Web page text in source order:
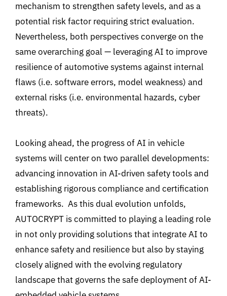
mechanism to strengthen safety levels, and as a
potential risk factor requiring strict evaluation.
Nevertheless, both perspectives converge on the
same overarching goal— leveraging AI to improve
resilience of automotive systems against internal
flaws (i.e. software errors, model weakness) and
external risks (i.e. environmental hazards, cyber
threats).
Looking ahead, the progress of AI in vehicle
systems will center on two parallel developments:
advancing innovation in AI-driven safety tools and
establishing rigorous compliance and certification
frameworks. As this dual evolution unfolds,
AUTOCRYPT is committed to playing a leading role
in not only providing solutions that integrate AI to
enhance safety and resilience but also by staying
closely aligned with the evolving regulatory
landscape that governs the safe deployment of AI-